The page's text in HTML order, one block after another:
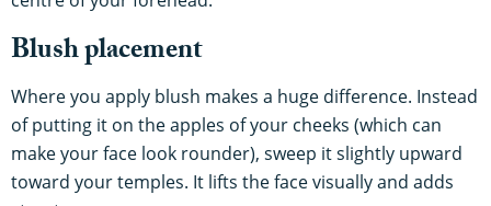
Blush placement
Where you apply blush makes a huge difference. Instead
of putting it on the apples of your cheeks (which can
make your face look rounder), sweep it slightly upward
toward your temples. It lifts the face visually and adds